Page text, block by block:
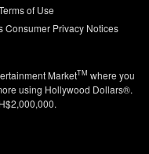
of Use
Consumer Privacy Notices
MarketTM where you
using Hollywood Dollars®.